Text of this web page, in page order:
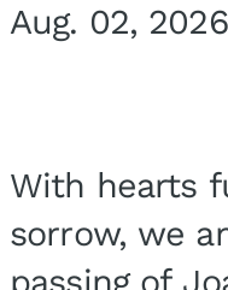
Aug. 02, 2026
With hearts
sorrow, we
passing of